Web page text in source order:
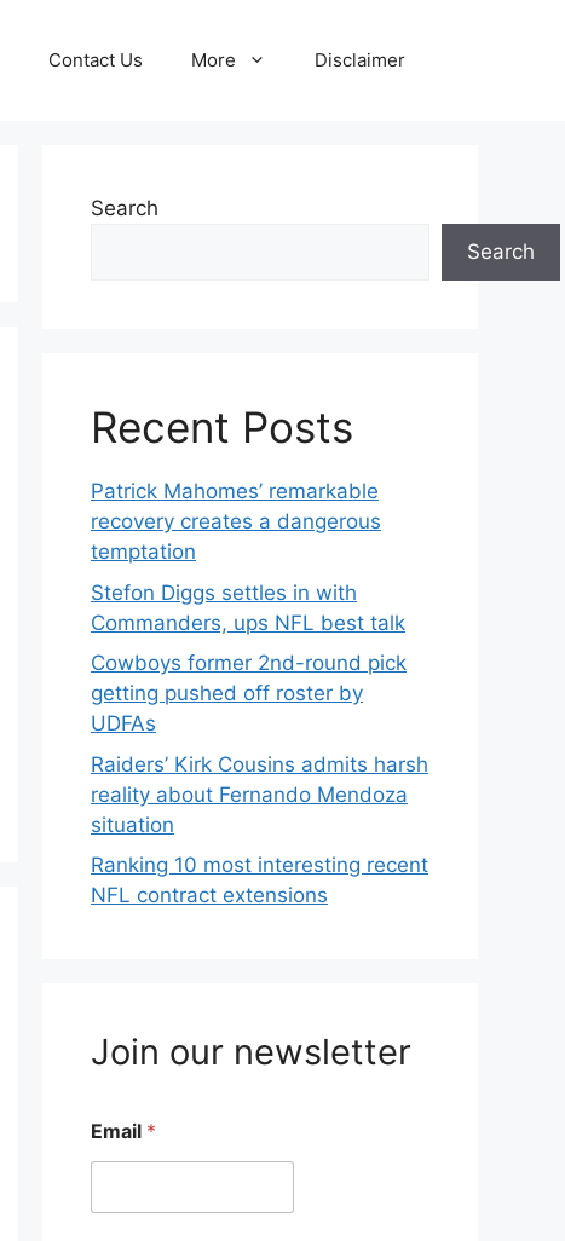
Contact Us More Disclaimer
Search
Search
Recent Posts
Patrick Mahomes’ remarkable
recovery creates a dangerous
temptation
Stefon Diggs settles in with
Commanders, ups NFL best talk
Cowboys former 2nd-round pick
getting pushed off roster by
UDFAs
Raiders’ Kirk Cousins admits harsh
reality about Fernando Mendoza
situation
Ranking 10 most interesting recent
NFL contract extensions
Join our newsletter
Email *